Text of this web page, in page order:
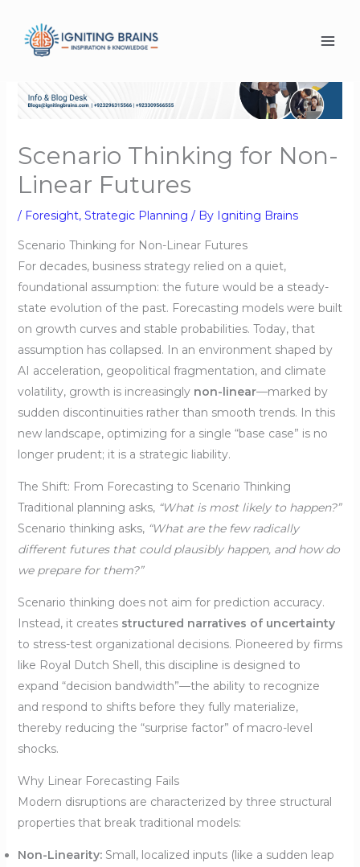
content
Scenario Thinking for Non-
Linear Futures
/ Foresight, Strategic Planning / By Igniting Brains
Scenario Thinking for Non-Linear Futures
For decades, business strategy relied on a quiet,
foundational assumption: the future would be a steady-
state evolution of the past. Forecasting models were built
on growth curves and stable probabilities. Today, that
assumption has collapsed. In an environment shaped by
AI acceleration, geopolitical fragmentation, and climate
volatility, growth is increasingly non-linear—marked by
sudden discontinuities rather than smooth trends. In this
new landscape, optimizing for a single “base case” is no
longer prudent; it is a strategic liability.
The Shift: From Forecasting to Scenario Thinking
Traditional planning asks, “What is most likely to happen?”
Scenario thinking asks, “What are the few radically
different futures that could plausibly happen, and how do
we prepare for them?”
Scenario thinking does not aim for prediction accuracy.
Instead, it creates structured narratives of uncertainty
to stress-test organizational decisions. Pioneered by firms
like Royal Dutch Shell, this discipline is designed to
expand “decision bandwidth”—the ability to recognize
and respond to shifts before they fully materialize,
thereby reducing the “surprise factor” of macro-level
shocks.
Why Linear Forecasting Fails
Modern disruptions are characterized by three structural
properties that break traditional models:
Non-Linearity:Small, localized inputs (like a sudden leap